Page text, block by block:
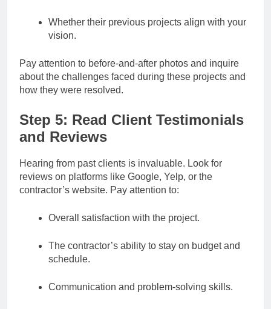
Whether their previous projects align with your
vision.
Pay attention to before-and-after photos and inquire
about the challenges faced during these projects and
how they were resolved.
Step 5: Read Client Testimonials
and Reviews
Hearing from past clients is invaluable. Look for
reviews on platforms like Google, Yelp, or the
contractor’s website. Pay attention to:
Overall satisfaction with the project.
The contractor’s ability to stay on budget and
schedule.
Communication and problem-solving skills.